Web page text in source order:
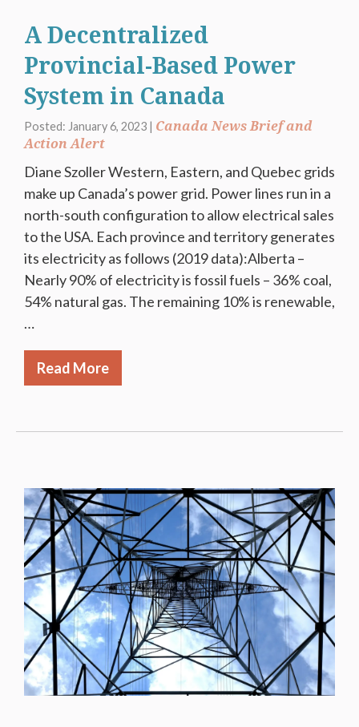
A Decentralized
Provincial-Based Power
System in Canada
Posted: January 6, 2023 | Canada News Brief and
Action Alert
Diane Szoller Western, Eastern, and Quebec grids
make up Canada’s power grid. Power lines run in a
north-south configuration to allow electrical sales
to the USA. Each province and territory generates
its electricity as follows (2019 data):Alberta –
Nearly 90% of electricity is fossil fuels – 36% coal,
54% natural gas. The remaining 10% is renewable,
…
Read More